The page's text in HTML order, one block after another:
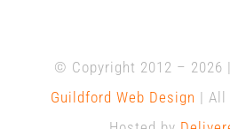
© Copyright 2012 – 2026
Guildford Web Design | All